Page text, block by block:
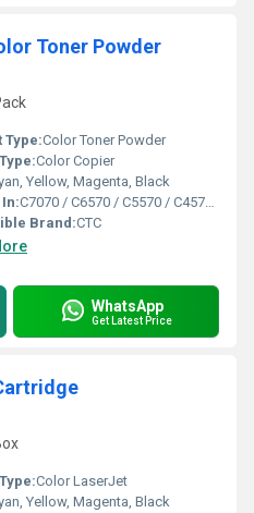
Toner Powder
Type:Color Toner Powder
Color Copier
Yellow, Magenta, Black
In:C7070 / C6570 / C5570 / C4570 / C3570 / C3070 / C3060 / C2560 / C2570 / C2060
Brand:CTC
WhatsApp
Get Latest Price
Color LaserJet
Yellow, Magenta, Black